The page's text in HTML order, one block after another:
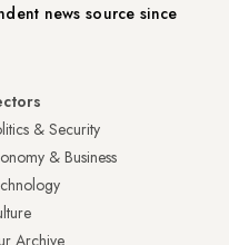
news source since
& Security
& Business
Archive